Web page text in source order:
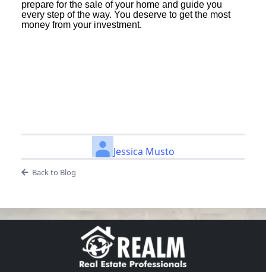
prepare for the sale of your home and guide you
every step of the way. You deserve to get the most
money from your investment.
Jessica Musto
Back to Blog